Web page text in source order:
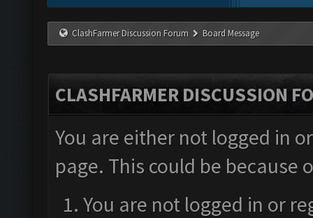
ClashFarmer Discussion Forum Board Message
CLASHFARMER DISCUSSION
You are either not logged in
page. This could be
You are not logged in or